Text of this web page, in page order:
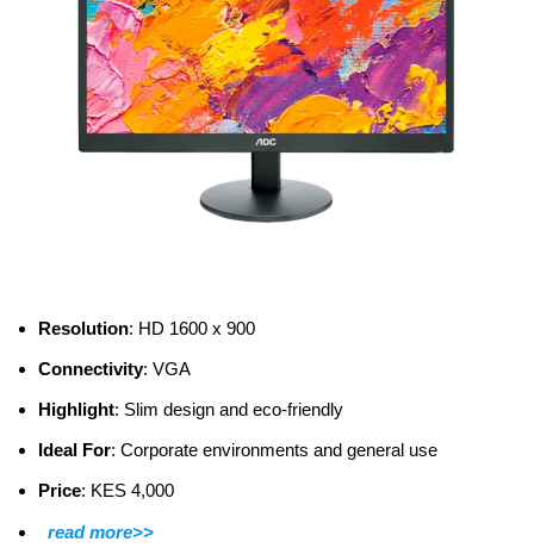
Resolution: HD 1600 x 900
Connectivity: VGA
Highlight: Slim design and eco-friendly
Ideal For: Corporate environments and general use
Price: KES 4,000
read more>>